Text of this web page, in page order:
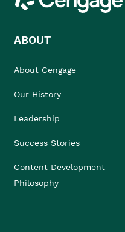
ABOUT
About Cengage
Our History
Leadership
Success Stories
Content Development
Philosophy